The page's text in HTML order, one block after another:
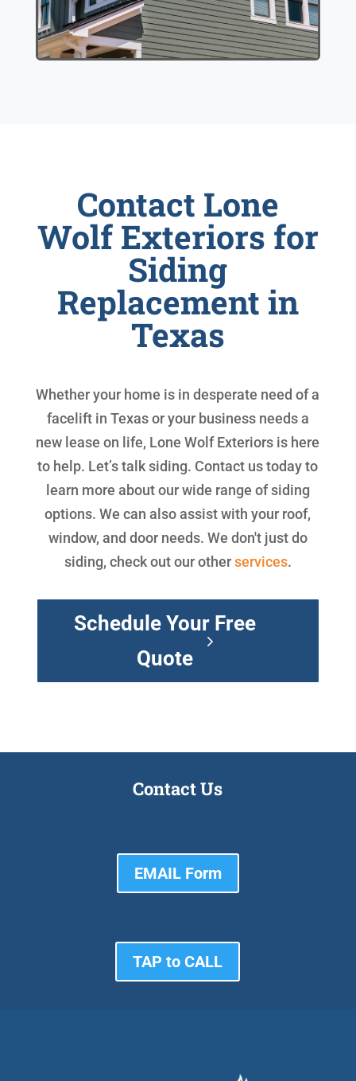
Contact Lone
Wolf Exteriors for
Siding
Replacement in
Texas
Whether your home is in desperate need of a
facelift in Texas or your business needs a
new lease on life, Lone Wolf Exteriors is here
to help. Let’s talk siding. Contact us today to
learn more about our wide range of siding
options. We can also assist with your roof,
window, and door needs. We don't just do
siding, check out our otherservices.
Schedule Your Free
Quote
Contact Us
EMAIL Form
TAP to CALL